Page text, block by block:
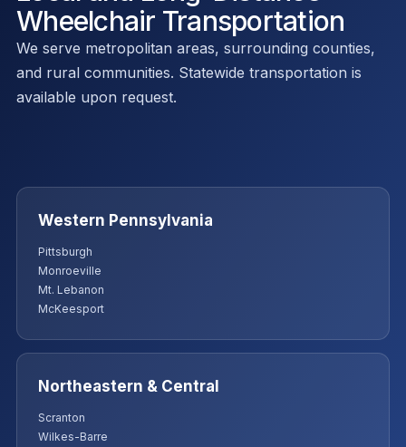
Wheelchair Transportation
We serve metropolitan areas, surrounding counties,
and rural communities. Statewide transportation is
available upon request.
Western Pennsylvania
Pittsburgh
Monroeville
Mt. Lebanon
McKeesport
Northeastern & Central
Scranton
Wilkes-Barre